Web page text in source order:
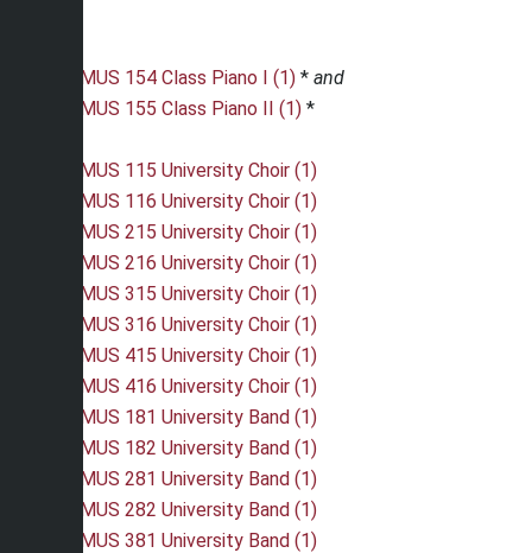
MUS 154 Class Piano I (1) * and
MUS 155 Class Piano II (1) *
MUS 115 University Choir (1)
MUS 116 University Choir (1)
MUS 215 University Choir (1)
MUS 216 University Choir (1)
MUS 315 University Choir (1)
MUS 316 University Choir (1)
MUS 415 University Choir (1)
MUS 416 University Choir (1)
MUS 181 University Band (1)
MUS 182 University Band (1)
MUS 281 University Band (1)
MUS 282 University Band (1)
MUS 381 University Band (1)